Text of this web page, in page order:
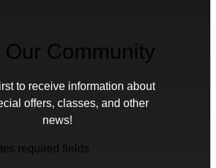
Our Community
to receive information about
offers, classes, and other
news!
required fields